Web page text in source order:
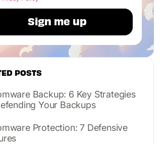
POSTS
Backup: 6 Key Strategies
Your Backups
Protection: 7 Defensive